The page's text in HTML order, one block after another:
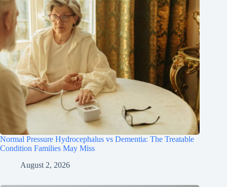
Normal Pressure Hydrocephalus vs Dementia: The Treatable
Condition Families May Miss
August 2, 2026